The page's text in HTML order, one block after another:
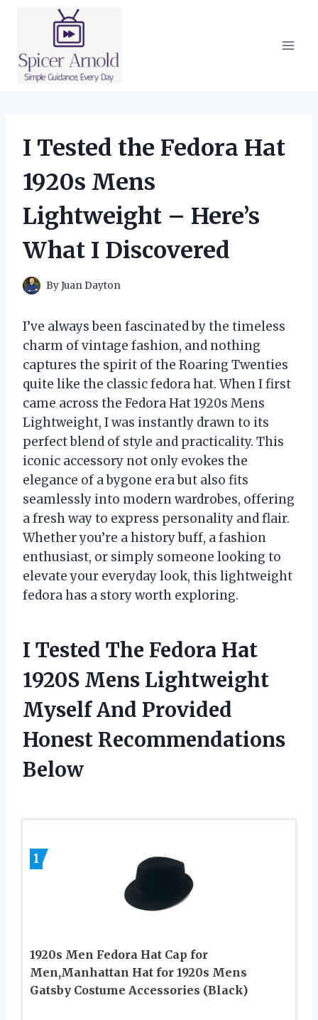
I Tested the Fedora Hat
1920s Mens
Lightweight – Here’s
What I Discovered
ByJuan Dayton
I’ve always been fascinated by the timeless
charm of vintage fashion, and nothing
captures the spirit of the Roaring Twenties
quite like the classic fedora hat. When I first
came across the Fedora Hat 1920s Mens
Lightweight, I was instantly drawn to its
perfect blend of style and practicality. This
iconic accessory not only evokes the
elegance of a bygone era but also fits
seamlessly into modern wardrobes, offering
a fresh way to express personality and flair.
Whether you’re a history buff, a fashion
enthusiast, or simply someone looking to
elevate your everyday look, this lightweight
fedora has a story worth exploring.
I Tested The Fedora Hat
1920S Mens Lightweight
Myself And Provided
Honest Recommendations
Below
1
1920s Men Fedora Hat Cap for
Men,Manhattan Hat for 1920s Mens
Gatsby Costume Accessories (Black)